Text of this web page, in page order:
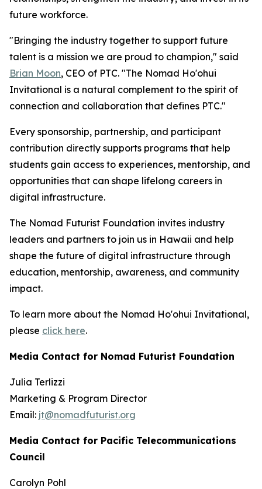
future workforce.
"Bringing the industry together to support future
talent is a mission we are proud to champion," said
Brian Moon, CEO of PTC. "The Nomad Ho'ohui
Invitational is a natural complement to the spirit of
connection and collaboration that defines PTC."
Every sponsorship, partnership, and participant
contribution directly supports programs that help
students gain access to experiences, mentorship, and
opportunities that can shape lifelong careers in
digital infrastructure.
The Nomad Futurist Foundation invites industry
leaders and partners to join us in Hawaii and help
shape the future of digital infrastructure through
education, mentorship, awareness, and community
impact.
To learn more about the Nomad Ho'ohui Invitational,
please click here.
Media Contact for Nomad Futurist Foundation
Julia Terlizzi
Marketing & Program Director
Email: jt@nomadfuturist.org
Media Contact for Pacific Telecommunications
Council
Carolyn Pohl